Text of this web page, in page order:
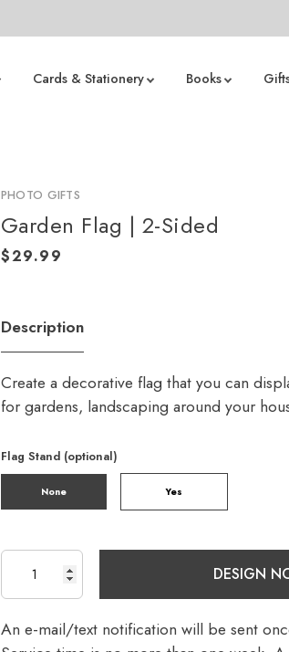
Cards & Stationery Books
PHOTO GIFTS
Garden Flag | 2-Sided
Description
Create a decorative flag that you can
for gardens, landscaping around your
Flag Stand (optional)
None Yes
An e-mail/text notification will be sent